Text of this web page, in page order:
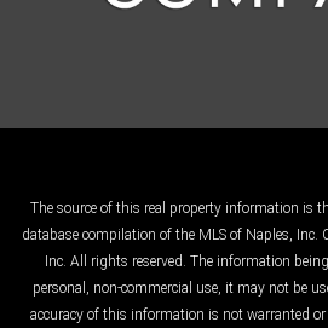
The source of this real property information is
database compilation of the MLS of Naples, Inc.
Inc. All rights reserved. The information
personal, non-commercial use, it may not be
accuracy of this information is not warranted